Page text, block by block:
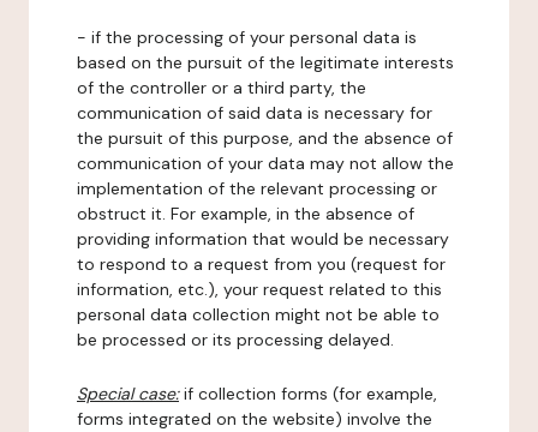
- if the processing of your personal data is
based on the pursuit of the legitimate interests
of the controller or a third party, the
communication of said data is necessary for
the pursuit of this purpose, and the absence of
communication of your data may not allow the
implementation of the relevant processing or
obstruct it. For example, in the absence of
providing information that would be necessary
to respond to a request from you (request for
information, etc.), your request related to this
personal data collection might not be able to
be processed or its processing delayed.
Special case:if collection forms (for example,
forms integrated on the website) involve the